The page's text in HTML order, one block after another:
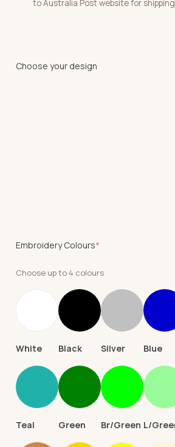
to Australia Post website for
Choose your design
Embroidery Colours*
Choose up to 4 colours
White Black Silver Blue
Teal Green Br/Green L/